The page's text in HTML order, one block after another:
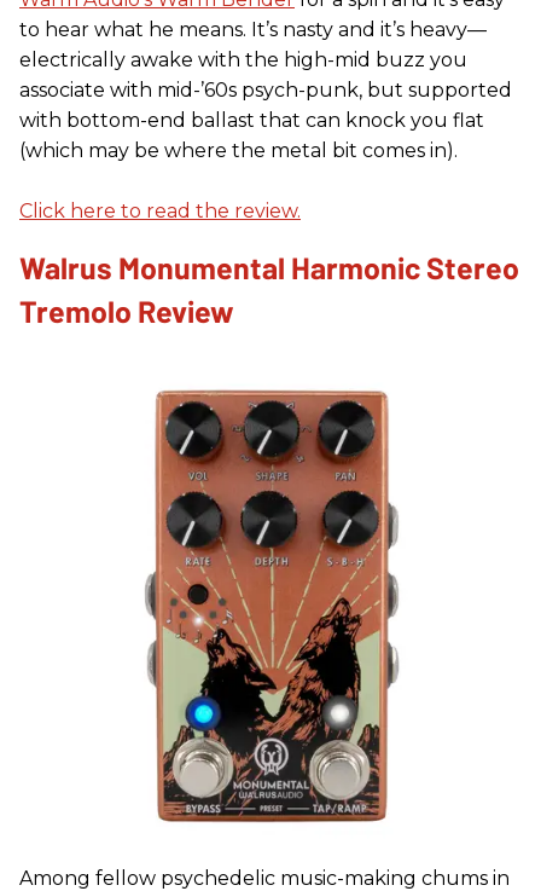
to hear what he means. It’s nasty and it’s heavy—
electrically awake with the high-mid buzz you
associate with mid-’60s psych-punk, but supported
with bottom-end ballast that can knock you flat
(which may be where the metal bit comes in).
Click here to read the review.
Walrus Monumental Harmonic Stereo
Tremolo Review
Among fellow psychedelic music-making chums in